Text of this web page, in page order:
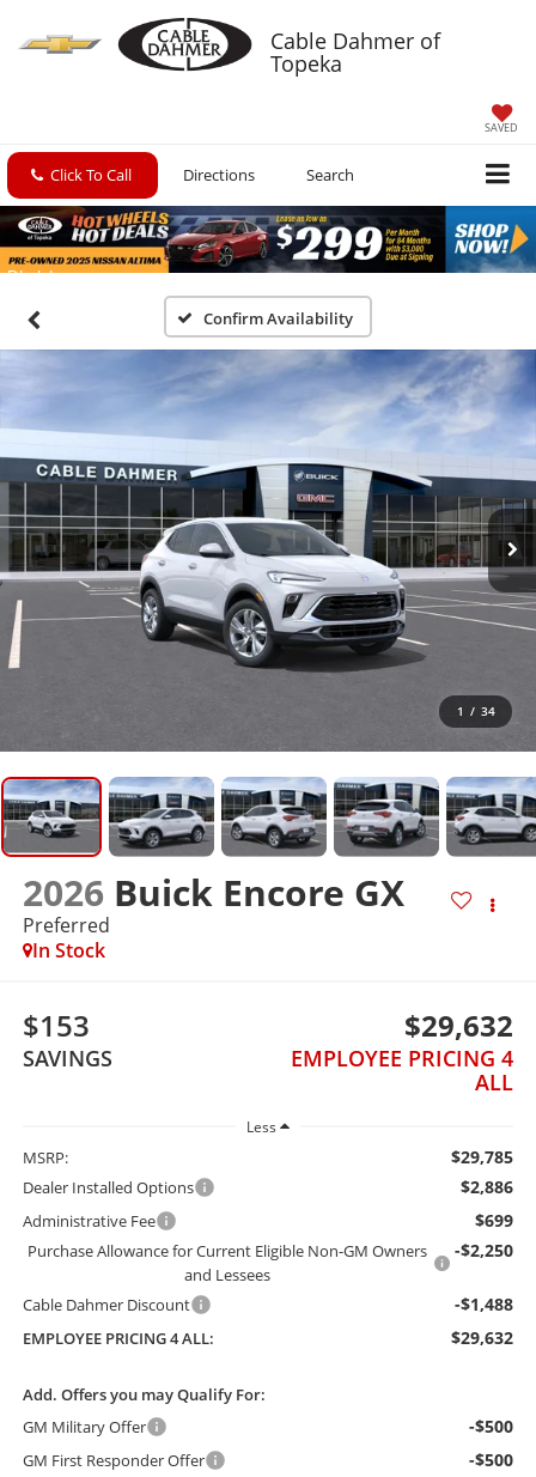
Cable Dahmer of
Topeka
SAVED
Click To Call Directions Search
Confirm Availability
1 / 34
2026 Buick Encore GX
Preferred
In Stock
$153
SAVINGS
$29,632
EMPLOYEE PRICING 4
ALL
Less
MSRP: $29,785
Dealer Installed Options $2,886
Administrative Fee $699
Purchase Allowance for Current Eligible Non-GM Owners
and Lessees
-$2,250
Cable Dahmer Discount -$1,488
EMPLOYEE PRICING 4 ALL: $29,632
Add. Offers you may Qualify For:
GM Military Offer
-$500
GM First Responder Offer -$500